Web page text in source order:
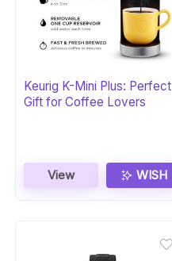
Keurig K-Mini Plus: Perfect
Gift for Coffee Lovers
View WISH